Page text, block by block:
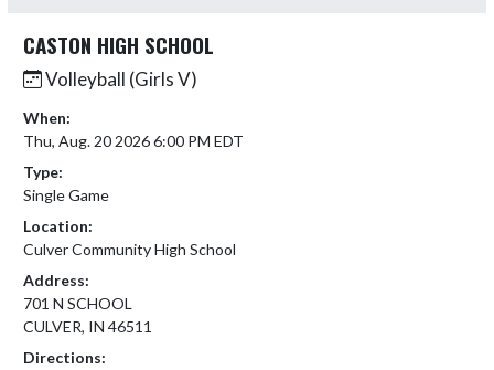
CASTON HIGH SCHOOL
Volleyball (Girls V)
When:
Thu, Aug. 20 2026 6:00 PM EDT
Type:
Single Game
Location:
Culver Community High School
Address:
701 N SCHOOL
CULVER, IN 46511
Directions: